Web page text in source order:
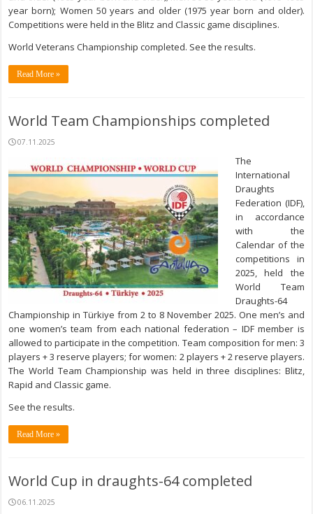
year born); Women 50 years and older (1975 year born and older).
Competitions were held in the Blitz and Classic game disciplines.
World Veterans Championship completed. See the results.
Read More »
World Team Championships completed
07.11.2025
The
International
Draughts
Federation (IDF),
in accordance
with the
Calendar of the
competitions in
2025, hеld the
World Team
Draughts-64
Championship in Türkiye from 2 to 8 November 2025. One men’s and
one women’s team from each national federation – IDF member is
allowed to participate in the competition. Team composition for men: 3
players + 3 reserve players; for women: 2 players + 2 reserve players.
The World Team Championship was held in three disciplines: Blitz,
Rapid and Classic game.
See the results.
Read More »
World Cup in draughts-64 completed
06.11.2025